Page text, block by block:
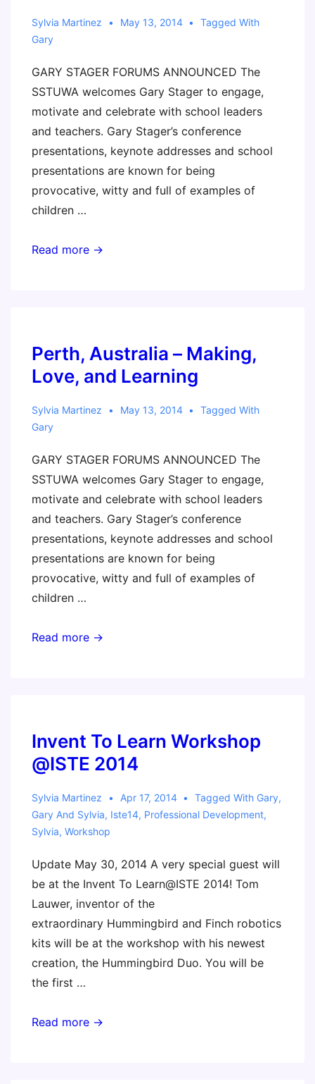
Sylvia Martinez May 13, 2014
Tagged With
Gary
GARY STAGER FORUMS ANNOUNCED The
SSTUWA welcomes Gary Stager to engage,
motivate and celebrate with school leaders
and teachers. Gary Stager’s conference
presentations, keynote addresses and school
presentations are known for being
provocative, witty and full of examples of
children …
Perth,
to
Fear,
Fight
and
Embrace
Read more →
Perth, Australia – Making,
Love, and Learning
Sylvia Martinez May 13, 2014
Tagged With
Gary
GARY STAGER FORUMS ANNOUNCED The
SSTUWA welcomes Gary Stager to engage,
motivate and celebrate with school leaders
and teachers. Gary Stager’s conference
presentations, keynote addresses and school
presentations are known for being
provocative, witty and full of examples of
children …
Perth,
and
Learning
Read more →
Invent To Learn Workshop
@ISTE 2014
Sylvia Martinez Apr 17, 2014 Tagged With Gary,
Gary And Sylvia, Iste14, Professional Development,
Sylvia, Workshop
Update May 30, 2014 A very special guest will
be at the Invent To Learn@ISTE 2014! Tom
Lauwer, inventor of the
extraordinary Hummingbird and Finch robotics
kits will be at the workshop with his newest
creation, the Hummingbird Duo. You will be
the first …
Invent
Read more →